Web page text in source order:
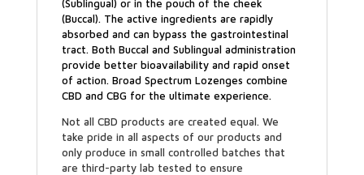
(Sublingual) or in the pouch of the cheek
(Buccal). The active ingredients are rapidly
absorbed and can bypass the gastrointestinal
tract. Both Buccal and Sublingual administration
provide better bioavailability and rapid onset
of action. Broad Spectrum Lozenges combine
CBD and CBG for the ultimate experience.
Not all CBD products are created equal. We
take pride in all aspects of our products and
only produce in small controlled batches that
are third-party lab tested to ensure